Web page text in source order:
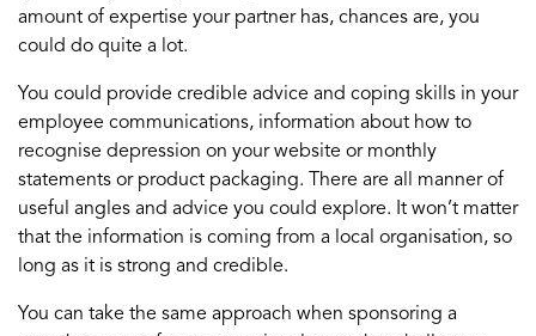
amount of expertise your partner has, chances are, you
could do quite a lot.
You could provide credible advice and coping skills in your
employee communications, information about how to
recognise depression on your website or monthly
statements or product packaging. There are all manner of
useful angles and advice you could explore. It won’t matter
that the information is coming from a local organisation, so
long as it is strong and credible.
You can take the same approach when sponsoring a